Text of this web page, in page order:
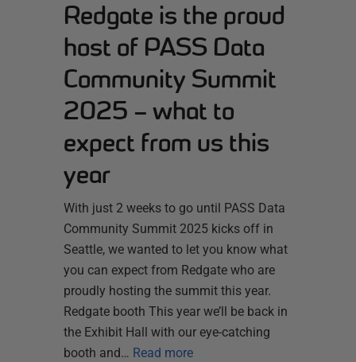
Redgate is the proud
host of PASS Data
Community Summit
2025 – what to
expect from us this
year
With just 2 weeks to go until PASS Data
Community Summit 2025 kicks off in
Seattle, we wanted to let you know what
you can expect from Redgate who are
proudly hosting the summit this year.
Redgate booth This year we’ll be back in
the Exhibit Hall with our eye-catching
booth and… Read more